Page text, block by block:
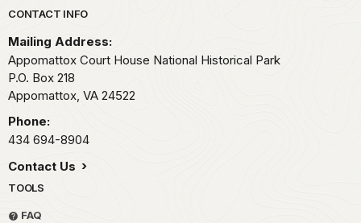
Park footer
CONTACT INFO
Mailing Address:
Appomattox Court House National Historical Park
P.O. Box 218
Appomattox, VA 24522
Phone:
434 694-8904
Contact Us
TOOLS
FAQ